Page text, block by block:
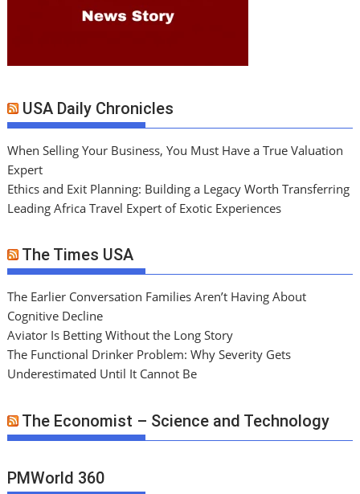
USA Daily Chronicles
When Selling Your Business, You Must Have a True Valuation
Expert
Ethics and Exit Planning: Building a Legacy Worth Transferring
Leading Africa Travel Expert of Exotic Experiences
The Times USA
The Earlier Conversation Families Aren’t Having About
Cognitive Decline
Aviator Is Betting Without the Long Story
The Functional Drinker Problem: Why Severity Gets
Underestimated Until It Cannot Be
The Economist – Science and Technology
PMWorld 360